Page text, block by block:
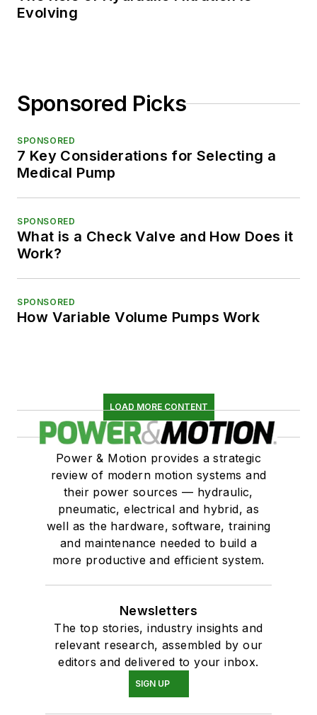
Evolving
Sponsored Picks
SPONSORED
7 Key Considerations for Selecting a
Medical Pump
SPONSORED
What is a Check Valve and How Does it
Work?
SPONSORED
How Variable Volume Pumps Work
LOAD MORE CONTENT
Power & Motion provides a strategic
review of modern motion systems and
their power sources — hydraulic,
pneumatic, electrical and hybrid, as
well as the hardware, software, training
and maintenance needed to build a
more productive and efficient system.
Newsletters
The top stories, industry insights and
relevant research, assembled by our
editors and delivered to your inbox.
SIGN UP